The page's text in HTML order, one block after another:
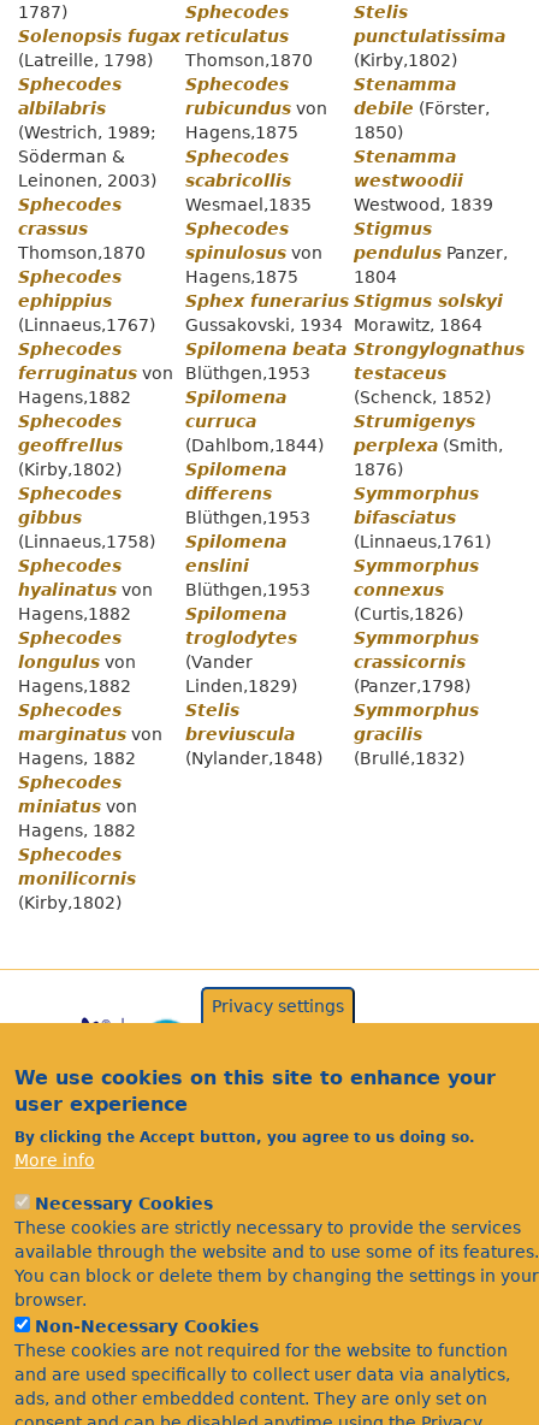
1787)
Solenopsis fugax
(Latreille, 1798)
Sphecodes
albilabris
(Westrich, 1989;
Söderman &
Leinonen, 2003)
Sphecodes
crassus
Thomson,1870
Sphecodes
ephippius
(Linnaeus,1767)
Sphecodes
ferruginatus von
Hagens,1882
Sphecodes
geoffrellus
(Kirby,1802)
Sphecodes
gibbus
(Linnaeus,1758)
Sphecodes
hyalinatus von
Hagens,1882
Sphecodes
longulus von
Hagens,1882
Sphecodes
marginatus von
Hagens, 1882
Sphecodes
miniatus von
Hagens, 1882
Sphecodes
monilicornis
(Kirby,1802)
Sphecodes
reticulatus
Thomson,1870
Sphecodes
rubicundus von
Hagens,1875
Sphecodes
scabricollis
Wesmael,1835
Sphecodes
spinulosus von
Hagens,1875
Sphex funerarius
Gussakovski, 1934
Spilomena beata
Blüthgen,1953
Spilomena
curruca
(Dahlbom,1844)
Spilomena
differens
Blüthgen,1953
Spilomena
enslini
Blüthgen,1953
Spilomena
troglodytes
(Vander
Linden,1829)
Stelis
breviuscula
(Nylander,1848)
Stelis
punctulatissima
(Kirby,1802)
Stenamma
debile (Förster,
1850)
Stenamma
westwoodii
Westwood, 1839
Stigmus
pendulusPanzer,
1804
Stigmus solskyi
Morawitz, 1864
Strongylognathus
testaceus
(Schenck, 1852)
Strumigenys
perplexa(Smith,
1876)
Symmorphus
bifasciatus
(Linnaeus,1761)
Symmorphus
connexus
(Curtis,1826)
Symmorphus
crassicornis
(Panzer,1798)
Symmorphus
gracilis
(Brullé,1832)
Footer
Acknowledgements
Citations
Privacy
Privacy settings
We use cookies on this site to enhance your
user experience
By clicking the Accept button, you agree to us doing so.
More info
Necessary Cookies
These cookies are strictly necessary to provide the services
available through the website and to use some of its features.
You can block or delete them by changing the settings in your
browser.
Non-Necessary Cookies
These cookies are not required for the website to function
and are used specifically to collect user data via analytics,
ads, and other embedded content. They are only set on